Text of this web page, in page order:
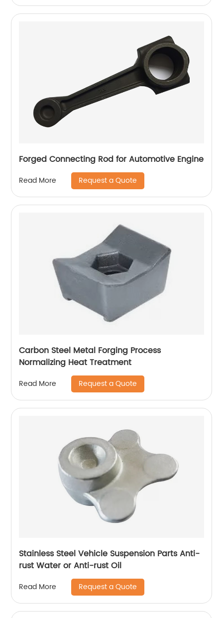
Forged Connecting Rod for Automotive Engine
Read More Request a Quote
Carbon Steel Metal Forging Process
Normalizing Heat Treatment
Read More Request a Quote
Stainless Steel Vehicle Suspension Parts Anti-
rust Water or Anti-rust Oil
Read More Request a Quote